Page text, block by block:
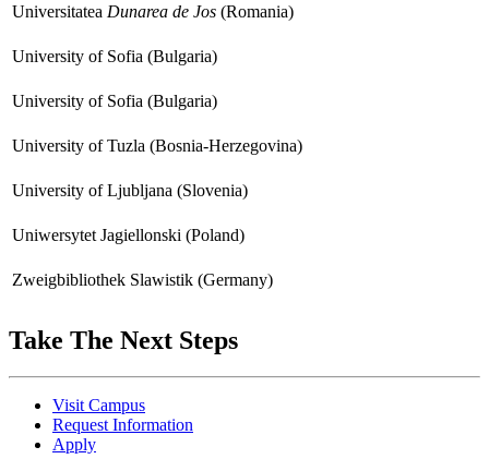
Universitatea Dunarea de Jos (Romania)
University of Sofia (Bulgaria)
University of Sofia (Bulgaria)
University of Tuzla (Bosnia-Herzegovina)
University of Ljubljana (Slovenia)
Uniwersytet Jagiellonski (Poland)
Zweigbibliothek Slawistik (Germany)
Take The Next Steps
Visit Campus
Request Information
Apply